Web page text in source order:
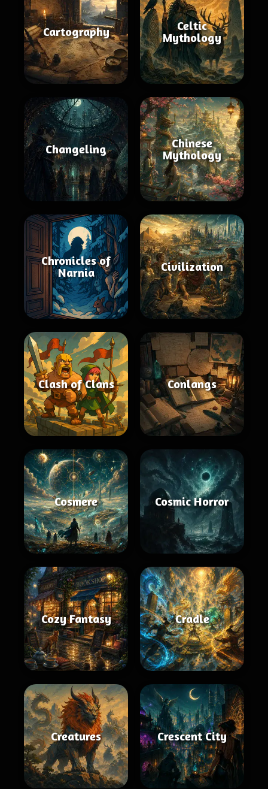
Cartography
Celtic
Mythology
Changeling
Chinese
Mythology
Chronicles of
Narnia
Civilization
Clash of Clans Conlangs
Cosmere Cosmic Horror
Cozy Fantasy Cradle
Creatures Crescent City